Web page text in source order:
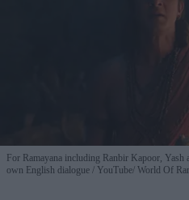
For Ramayana including Ranbir Kapoor, Yash
own English dialogue
YouTube/ World Of